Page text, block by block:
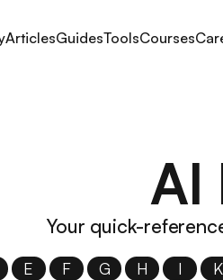
ArticlesGuidesToolsCourses
AI
Your quick-
E F G H I K